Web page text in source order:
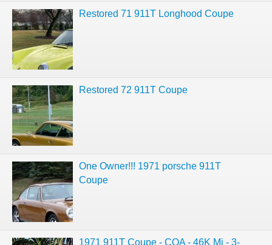
Restored 71 911T Longhood Coupe
Restored 72 911T Coupe
One Owner!!! 1971 porsche 911T
Coupe
1971 911T Coupe - COA - 46K Mi - 3-